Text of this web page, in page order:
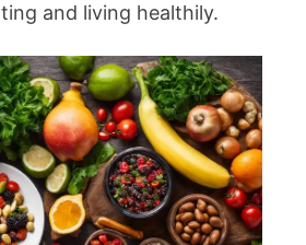
and living healthily.